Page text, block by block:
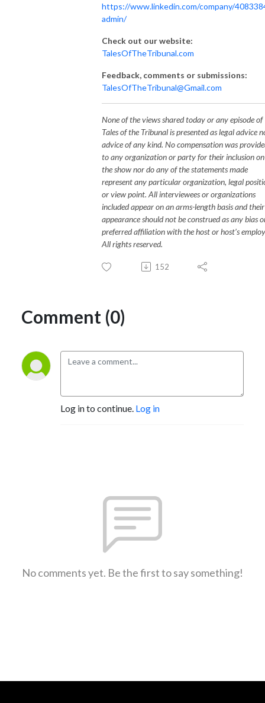
https://www.linkedin.com/company/
admin/
Check out our website:
TalesOfTheTribunal.com
Feedback, comments or submissions:
TalesOfTheTribunal@Gmail.com
None of the views shared today or any episode of
Tales of the Tribunal is presented as legal advice
advice of any kind. No compensation was
to any organization or party for their inclusion on
the show nor do any of the statements made
represent any particular organization, legal
or view point. All interviewees or organizations
included appear on an arms-length basis and their
appearance should not be construed as any bias
preferred affiliation with the host or host’s
All rights reserved.
152
Comment (0)
Log in to continue. Log in
No comments yet. Be the first to say something!